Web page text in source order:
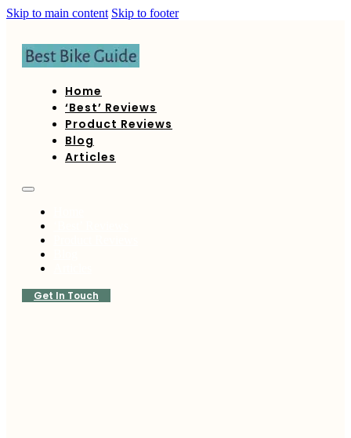
Skip to main content Skip to footer
Home
‘Best’ Reviews
Product Reviews
Blog
Articles
Get In Touch